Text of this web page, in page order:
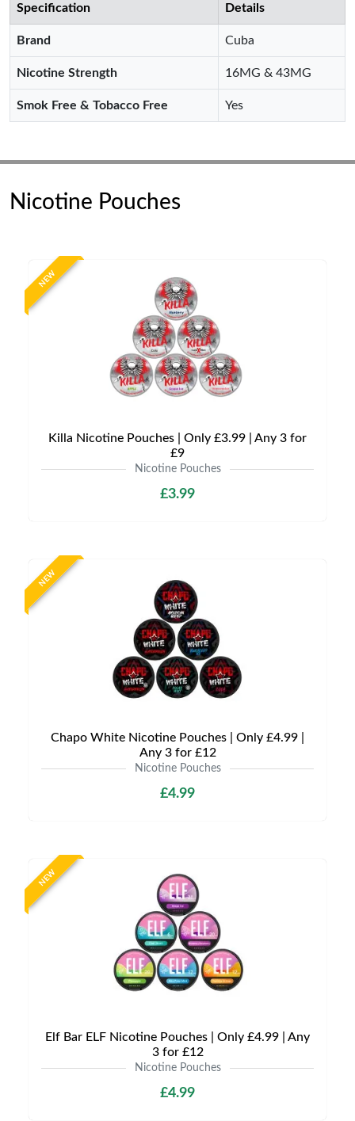
Specification Details
Brand Cuba
Nicotine Strength 16MG & 43MG
Smok Free & Tobacco Free Yes
Nicotine Pouches
NEW
Killa Nicotine Pouches | Only £3.99 | Any 3 for
£9
Nicotine Pouches
£3.99
NEW
Chapo White Nicotine Pouches | Only £4.99 |
Any 3 for £12
Nicotine Pouches
£4.99
NEW
Elf Bar ELF Nicotine Pouches | Only £4.99 | Any
3 for £12
Nicotine Pouches
£4.99